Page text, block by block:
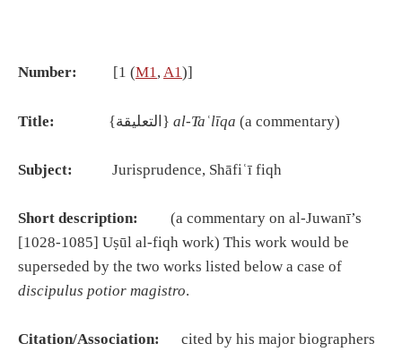
Number: [1 (M1,A1)]
Title: {التعليقة} al-Ta ʿlīqa (a commentary)
Subject: Jurisprudence, Shāfiʿī fiqh
Short description: (a commentary on al-Juwanī’s
[1028-1085] Uṣūl al-fiqh work) This work would be
superseded by the two works listed below a case of
discipulus potior magistro.
Citation/Association:
cited by his major biographers